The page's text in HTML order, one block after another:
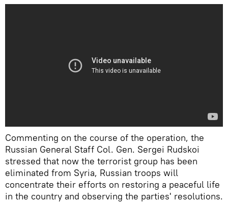
Сommenting on the course of the operation, the
Russian General Staff Col. Gen. Sergei Rudskoi
stressed that now the terrorist group has been
eliminated from Syria, Russian troops will
concentrate their efforts on restoring a peaceful life
in the country and observing the parties' resolutions.